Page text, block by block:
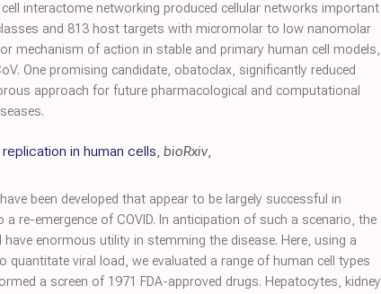
interactome networking produced cellular networks important
and 813 host targets with micromolar to low nanomolar
mechanism of action in stable and primary human cell models,
One promising candidate, obatoclax, significantly reduced
approach for future pharmacological and computational
in human cells, bioRxiv,
been developed that appear to be largely successful in
re-emergence of COVID. In anticipation of such a scenario, the
enormous utility in stemming the disease. Here, using a
viral load, we evaluated a range of human cell types
a screen of 1971 FDA-approved drugs. Hepatocytes, kidney